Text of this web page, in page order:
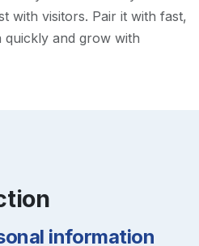
with visitors. Pair it with fast,
quickly and grow with
information